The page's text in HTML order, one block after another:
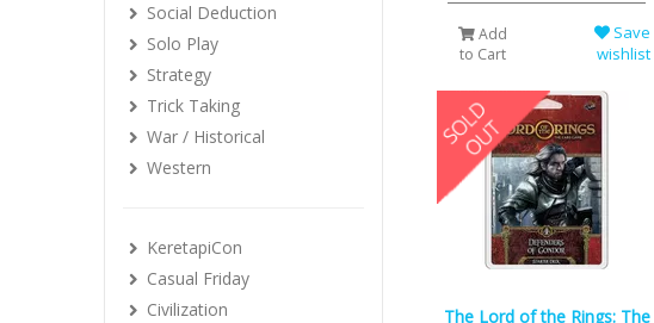
Add
to Cart
Save
wishlist
The Lord of the Rings: The
Social Deduction
Solo Play
Strategy
Trick Taking
War / Historical
Western
KeretapiCon
Casual Friday
Civilization